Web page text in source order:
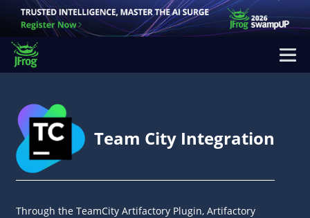
Team City Integration
Through the TeamCity Artifactory Plugin, Artifactory